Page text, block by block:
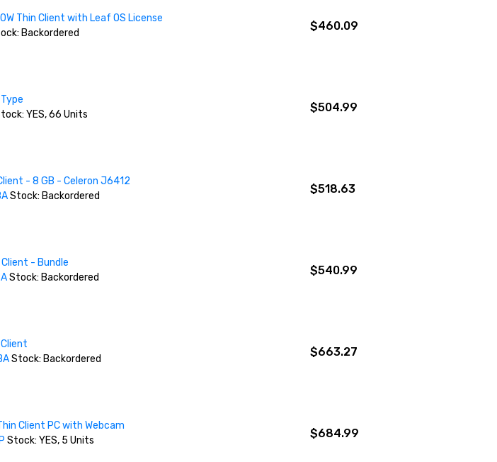
Thin Client with Leaf OS License
Backordered
$460.09
YES, 66 Units
$504.99
- 8 GB - Celeron J6412
Stock: Backordered
$518.63
- Bundle
Stock: Backordered
$540.99
Stock: Backordered
$663.27
Client PC with Webcam
Stock: YES, 5 Units
$684.99